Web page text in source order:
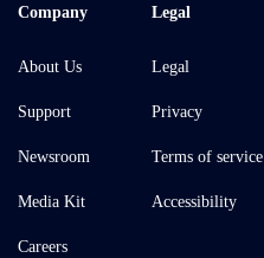
Company
About Us
Support
Newsroom
Media Kit
Careers
Legal
Legal
Privacy
Terms of service
Accessibility